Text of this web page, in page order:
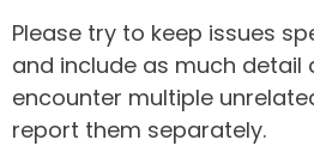
Please try to keep issues
and include as much detail
encounter multiple
report them separately.